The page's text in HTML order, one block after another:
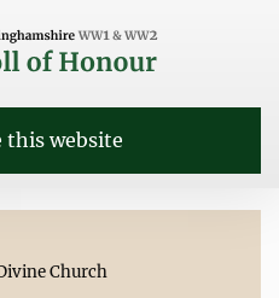
this website
Church